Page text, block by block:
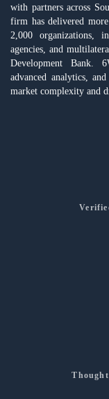
with partners across
firm has delivered
2,000 organizations,
agencies, and
Development Bank.
advanced analytics,
market complexity and